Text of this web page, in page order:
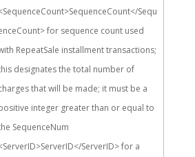
Sequ
for sequence count used
RepeatSale installment transactions;
designates the total number of
that will be made; it must be a
integer greater than or equal to
SequenceNum
ServerID> for a